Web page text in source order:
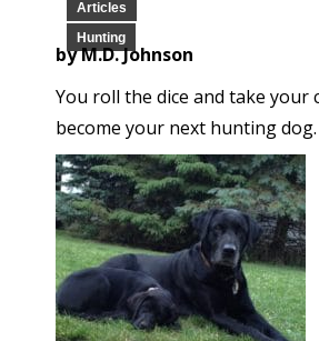
Articles
Hunting
by M.D. Johnson
You roll the dice and take your
become your next hunting dog.